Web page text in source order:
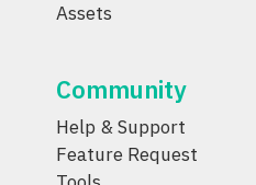
Assets
Community
Help & Support
Feature Request